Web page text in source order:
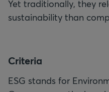
Yet traditionally, they
sustainability than
Criteria
ESG stands for